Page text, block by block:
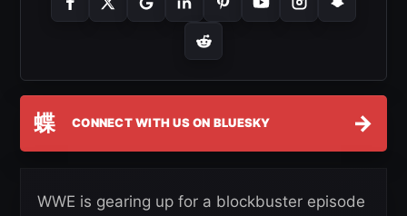
蝶 CONNECT WITH US ON BLUESKY →
WWE is gearing up for a blockbuster episode